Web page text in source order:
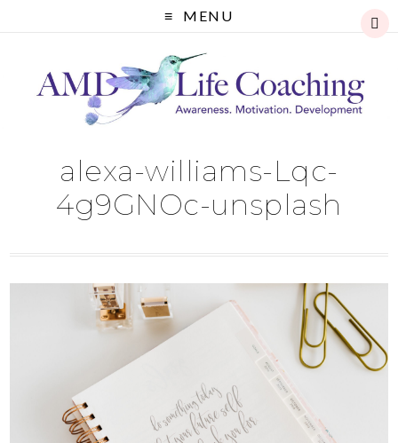
MENU
alexa-williams-Lqc-
4g9GNOc-unsplash